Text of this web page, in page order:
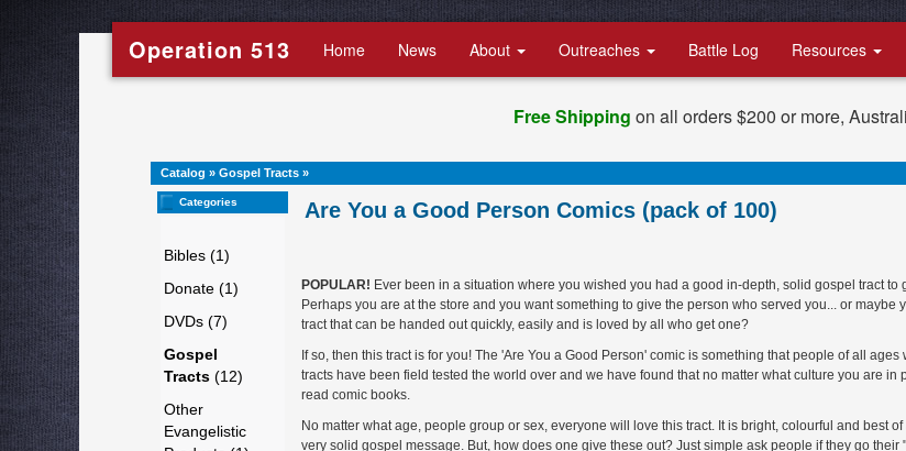
Operation 513 Home News About Outreaches Battle Log Resources
Free Shipping on all orders $200 or more,
Catalog » Gospel Tracts »
Categories
Bibles (1)
Donate (1)
DVDs (7)
Gospel
Tracts (12)
Other
Evangelistic
Are You a Good Person Comics (pack of 100)
POPULAR! Ever been in a situation where you wished you had a good in-depth, solid gospel tract to
Perhaps you are at the store and you want something to give the person who served you... or maybe
tract that can be handed out quickly, easily and is loved by all who get one?
If so, then this tract is for you! The 'Are You a Good Person' comic is something that people of all ages
tracts have been field tested the world over and we have found that no matter what culture you are in
read comic books.
No matter what age, people group or sex, everyone will love this tract. It is bright, colourful and best
very solid gospel message. But, how does one give these out? Just simple ask people if they go their